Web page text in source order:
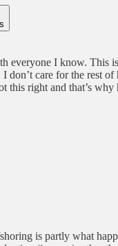
everyone I know. This
don’t care for the rest of
this right and that’s why
is partly what